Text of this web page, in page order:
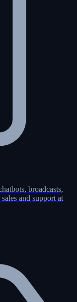
broadcasts,
and support at